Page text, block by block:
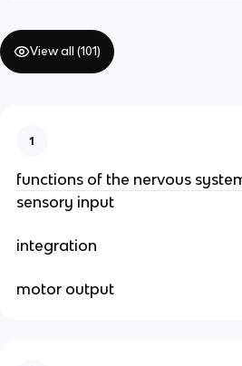
View all (101)
1
functions of the nervous
sensory input
integration
motor output